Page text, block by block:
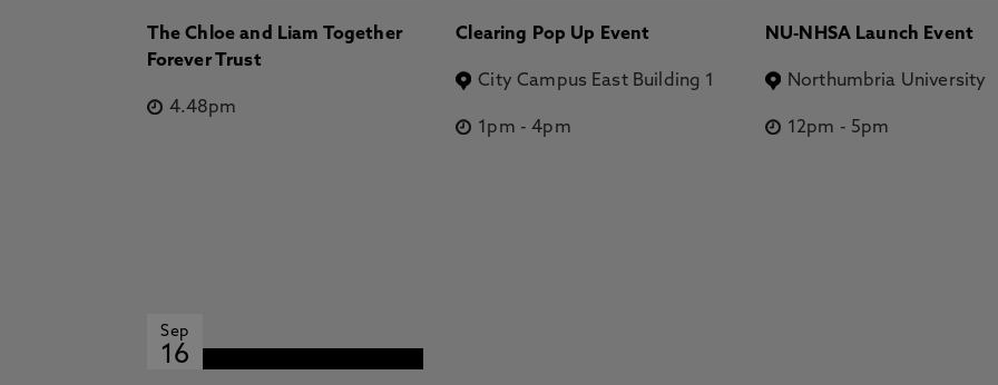
The Chloe and Liam Together
Forever Trust
4.48pm
Clearing Pop Up Event
City Campus East Building 1
1pm -4pm
NU-NHSA Launch Event
Northumbria University
12pm - 5pm
Sep
16